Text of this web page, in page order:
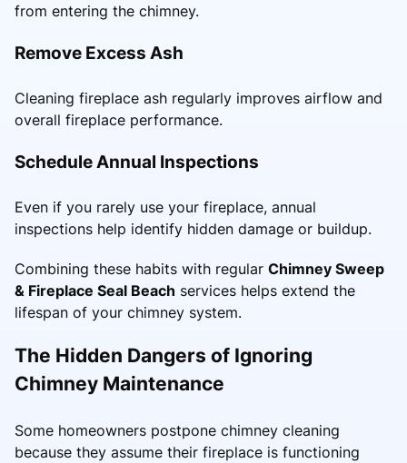
from entering the chimney.
Remove Excess Ash
Cleaning fireplace ash regularly improves airflow and
overall fireplace performance.
Schedule Annual Inspections
Even if you rarely use your fireplace, annual
inspections help identify hidden damage or buildup.
Combining these habits with regular Chimney Sweep
& Fireplace Seal Beach services helps extend the
lifespan of your chimney system.
The Hidden Dangers of Ignoring
Chimney Maintenance
Some homeowners postpone chimney cleaning
because they assume their fireplace is functioning